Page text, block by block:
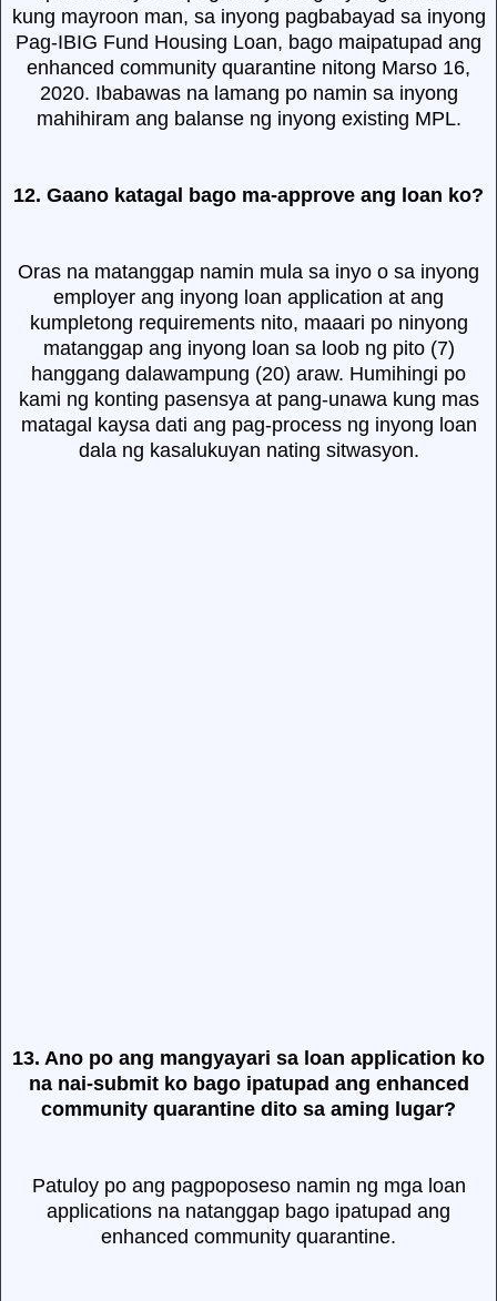
kung mayroon man, sa inyong pagbabayad sa inyong
Pag-IBIG Fund Housing Loan, bago maipatupad ang
enhanced community quarantine nitong Marso 16,
2020. Ibabawas na lamang po namin sa inyong
mahihiram ang balanse ng inyong existing MPL.
12. Gaano katagal bago ma-approve ang loan ko?
Oras na matanggap namin mula sa inyo o sa inyong
employer ang inyong loan application at ang
kumpletong requirements nito, maaari po ninyong
matanggap ang inyong loan sa loob ng pito (7)
hanggang dalawampung (20) araw. Humihingi po
kami ng konting pasensya at pang-unawa kung mas
matagal kaysa dati ang pag-process ng inyong loan
dala ng kasalukuyan nating sitwasyon.
13. Ano po ang mangyayari sa loan application ko
na nai-submit ko bago ipatupad ang enhanced
community quarantine dito sa aming lugar?
Patuloy po ang pagpoposeso namin ng mga loan
applications na natanggap bago ipatupad ang
enhanced community quarantine.